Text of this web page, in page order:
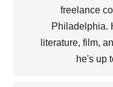
freelance
Philadelphia.
literature, film,
he's up